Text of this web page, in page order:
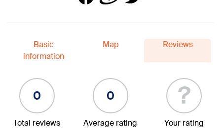
Basic
information
Map Reviews
0
Total reviews
0
Average rating
?
Your rating